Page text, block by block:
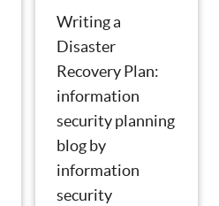
Writing a
Disaster
Recovery Plan:
information
security planning
blog by
information
security